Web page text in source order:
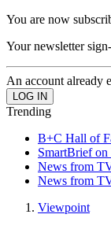
You are now
Your newsletter
An account already
Trending
B+C Hall of
SmartBrief
News from
News from
Viewpoint